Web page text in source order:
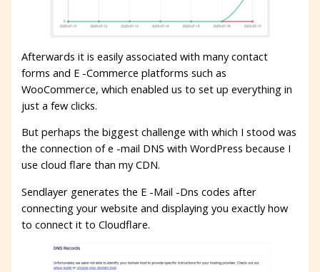
Afterwards it is easily associated with many contact
forms and E -Commerce platforms such as
WooCommerce, which enabled us to set up everything in
just a few clicks.
But perhaps the biggest challenge with which I stood was
the connection of e -mail DNS with WordPress because I
use cloud flare than my CDN.
Sendlayer generates the E -Mail -Dns codes after
connecting your website and displaying you exactly how
to connect it to Cloudflare.